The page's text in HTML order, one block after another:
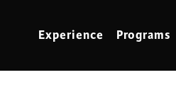
Experience Programs